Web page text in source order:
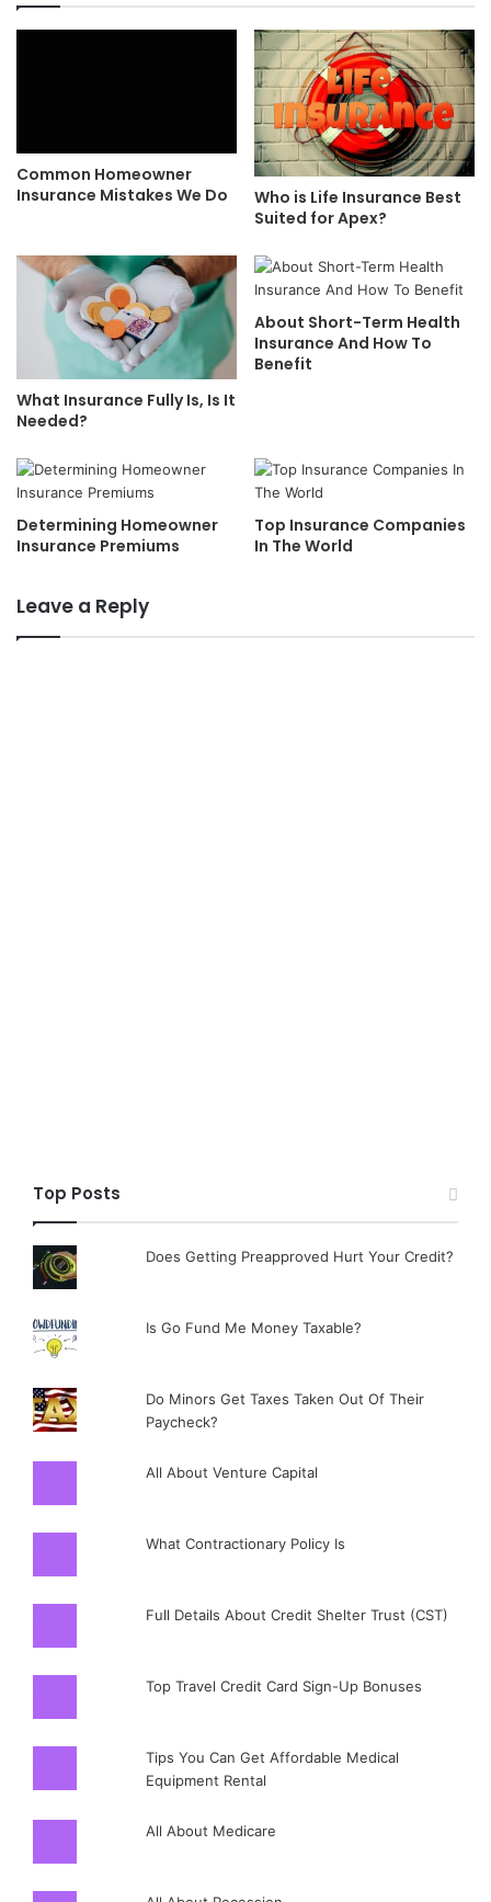
Common Homeowner
Insurance Mistakes We Do
Who is Life Insurance Best
Suited for Apex?
What Insurance Fully Is, Is It
Needed?
About Short-Term Health
Insurance And How To
Benefit
Determining Homeowner
Insurance Premiums
Top Insurance Companies
In The World
Leave a Reply
Top Posts
Does Getting Preapproved Hurt Your Credit?
Is Go Fund Me Money Taxable?
Do Minors Get Taxes Taken Out Of Their
Paycheck?
All About Venture Capital
What Contractionary Policy Is
Full Details About Credit Shelter Trust (CST)
Top Travel Credit Card Sign-Up Bonuses
Tips You Can Get Affordable Medical
Equipment Rental
All About Medicare